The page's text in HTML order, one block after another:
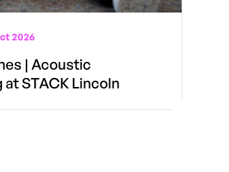
2026
| Acoustic
STACK Lincoln